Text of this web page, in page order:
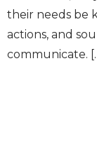
their needs be
actions, and
communicate.